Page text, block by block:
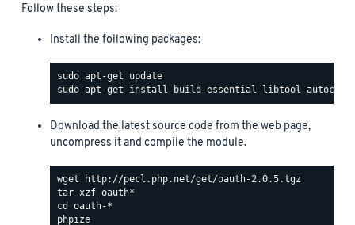
Follow these steps:
Install the following packages:
Download the latest source code from the web page,
uncompress it and compile the module.